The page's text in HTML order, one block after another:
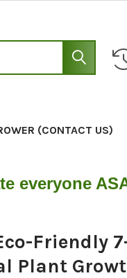
(CONTACT US)
everyone
Friendly
Plant